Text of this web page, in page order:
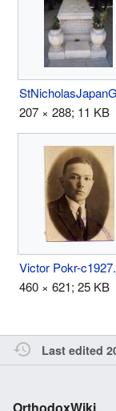
207 × 288; 11 KB
Victor Pokr-
460 × 621; 25 KB
Last edited
OrthodoxWiki